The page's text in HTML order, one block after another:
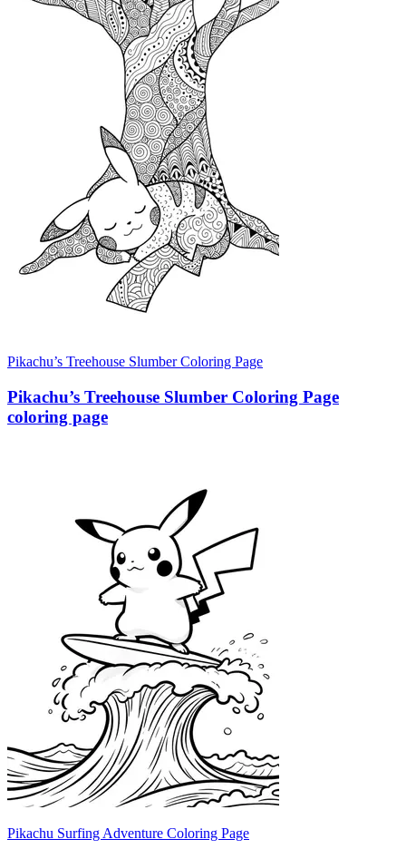
Pikachu’s Treehouse Slumber Coloring Page
Pikachu’s Treehouse Slumber Coloring Page
coloring page
Pikachu Surfing Adventure Coloring Page